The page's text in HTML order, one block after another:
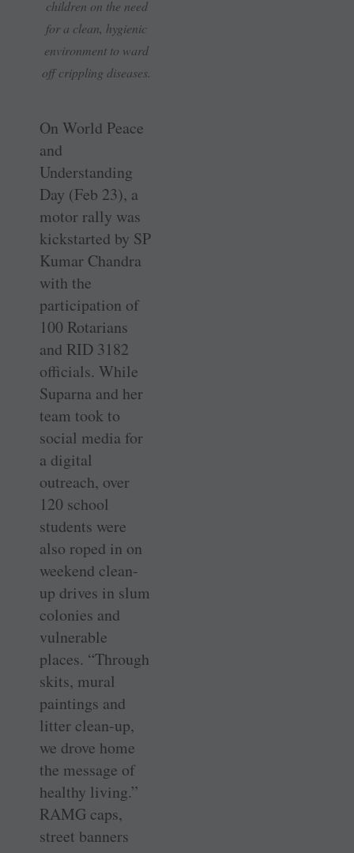
children on the need
for a clean, hygienic
environment to ward
off crippling diseases.
On World Peace
and
Understanding
Day (Feb 23), a
motor rally was
kickstarted by SP
Kumar ­Chandra
with the
participation of
100 Rotarians
and RID 3182
officials. While
Suparna and her
team took to
social media for
a digital
outreach, over
120 school
students were
also roped in on
weekend clean-
up drives in slum
colonies and
vulnerable
places. “Through
skits, mural
paintings and
litter clean-up,
we drove home
the message of
healthy living.”
RAMG caps,
street banners